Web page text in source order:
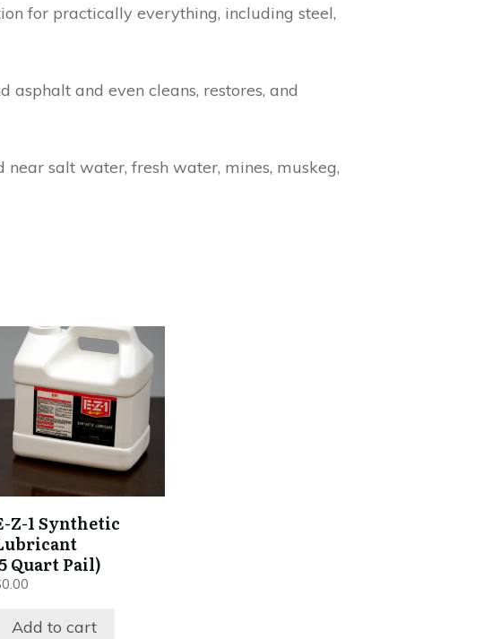
for practically everything, including steel,
and even cleans, restores, and
salt water, fresh water, mines, muskeg,
Z-1 Synthetic
Quart Pail)
0.00
Add to cart